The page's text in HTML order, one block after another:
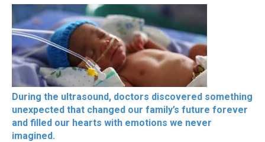
During the ultrasound, doctors discovered something
unexpected that changed our family’s future forever
and filled our hearts with emotions we never
imagined.